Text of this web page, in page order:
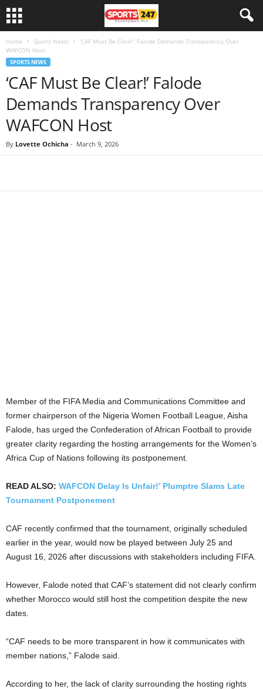
Home Sports News
‘CAF Must Be Clear!’ Falode Demands Transparency Over
WAFCON Host
SPORTS NEWS
‘CAF Must Be Clear!’ Falode
Demands Transparency Over
WAFCON Host
By Lovette Ochicha - March 9, 2026
Member of the FIFA Media and Communications Committee and
former chairperson of the Nigeria Women Football League, Aisha
Falode, has urged the Confederation of African Football to provide
greater clarity regarding the hosting arrangements for the Women’s
Africa Cup of Nations following its postponement.
READ ALSO: WAFCON Delay Is Unfair!’ Plumptre Slams Late
Tournament Postponement
CAF recently confirmed that the tournament, originally scheduled
earlier in the year, would now be played between July 25 and
August 16, 2026 after discussions with stakeholders including FIFA.
However, Falode noted that CAF’s statement did not clearly confirm
whether Morocco would still host the competition despite the new
dates.
“CAF needs to be more transparent in how it communicates with
member nations,” Falode said.
According to her, the lack of clarity surrounding the hosting rights